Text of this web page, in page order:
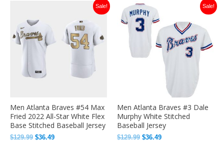
Sale!
Men Atlanta Braves #54 Max
Fried 2022 All-Star White Flex
Base Stitched Baseball Jersey
$129.99
was:
$36.49
$36.49.
Sale!
Men Atlanta Braves #3 Dale
Murphy White Stitched
Baseball Jersey
$129.99
Original
price
was:
$129.99.
$36.49
$36.49.